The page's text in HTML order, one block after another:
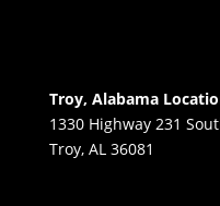
Troy, Alabama
1330 Highway 231
Troy, AL 36081